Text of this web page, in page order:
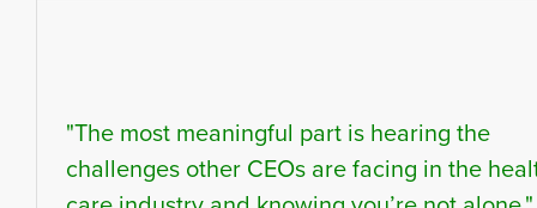
"The most meaningful part is hearing the
challenges other CEOs are facing in the